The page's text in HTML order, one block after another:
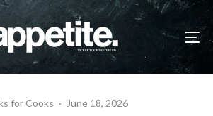
for Cooks · June 18, 2026